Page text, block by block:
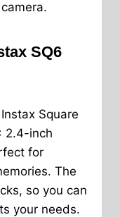
SQ6
Square
2.4-inch
for
The
so you can
your needs.